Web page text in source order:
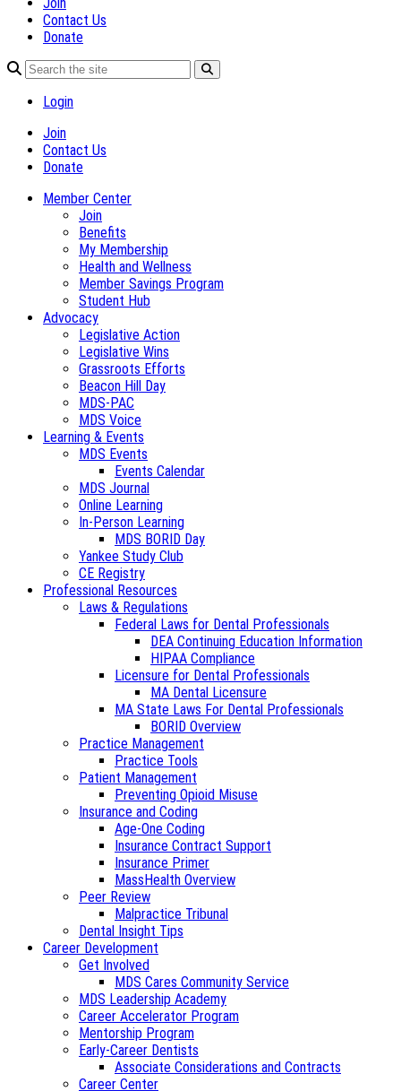
Contact Us
Donate
Login
Join
Contact Us
Donate
Member Center
Join
Benefits
My Membership
Health and Wellness
Member Savings Program
Student Hub
Advocacy
Legislative Action
Legislative Wins
Grassroots Efforts
Beacon Hill Day
MDS-PAC
MDS Voice
Learning & Events
MDS Events
Events Calendar
MDS Journal
Online Learning
In-Person Learning
MDS BORID Day
Yankee Study Club
CE Registry
Professional Resources
Laws & Regulations
Federal Laws for Dental Professionals
DEA Continuing Education Information
HIPAA Compliance
Licensure for Dental Professionals
MA Dental Licensure
MA State Laws For Dental Professionals
BORID Overview
Practice Management
Practice Tools
Patient Management
Preventing Opioid Misuse
Insurance and Coding
Age-One Coding
Insurance Contract Support
Insurance Primer
MassHealth Overview
Peer Review
Malpractice Tribunal
Dental Insight Tips
Career Development
Get Involved
MDS Cares Community Service
MDS Leadership Academy
Career Accelerator Program
Mentorship Program
Early-Career Dentists
Associate Considerations and Contracts
Career Center